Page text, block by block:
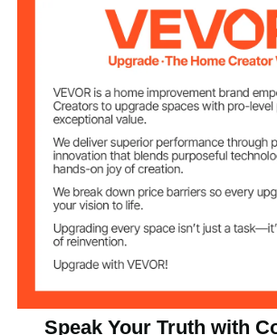
SGS Certified
Material E1 Grade MDF
Surface PVC Veneering
Universal Casters Four, two with
Speak Your Truth with